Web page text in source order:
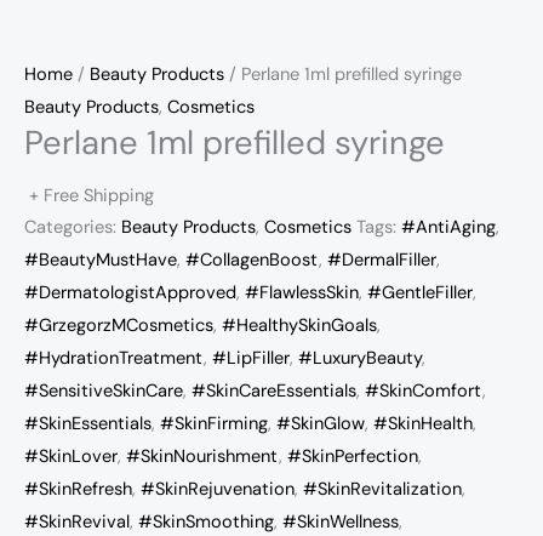
Home / Beauty Products / Perlane 1ml prefilled syringe
Beauty Products, Cosmetics
Perlane 1ml prefilled syringe
+ Free Shipping
Categories: Beauty Products, Cosmetics Tags: #AntiAging,
#BeautyMustHave, #CollagenBoost, #DermalFiller,
#DermatologistApproved, #FlawlessSkin, #GentleFiller,
#GrzegorzMCosmetics, #HealthySkinGoals,
#HydrationTreatment, #LipFiller, #LuxuryBeauty,
#SensitiveSkinCare, #SkinCareEssentials, #SkinComfort,
#SkinEssentials, #SkinFirming, #SkinGlow, #SkinHealth,
#SkinLover, #SkinNourishment, #SkinPerfection,
#SkinRefresh, #SkinRejuvenation, #SkinRevitalization,
#SkinRevival, #SkinSmoothing, #SkinWellness,